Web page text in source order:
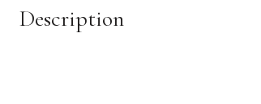
Description